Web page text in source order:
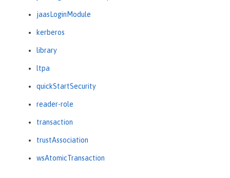
jaasLoginModule
kerberos
library
ltpa
quickStartSecurity
reader-role
transaction
trustAssociation
wsAtomicTransaction